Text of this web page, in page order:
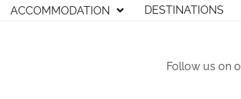
SkipACCOMMODATION DESTINATIONS
Follow us on